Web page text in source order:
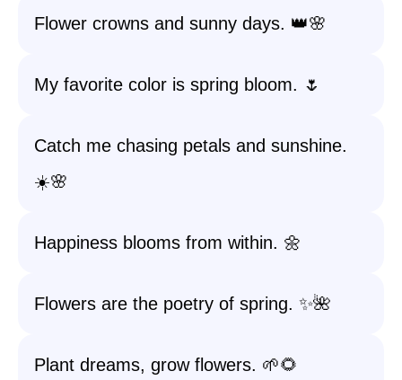
Flower crowns and sunny days. 👑🌸
My favorite color is spring bloom. 🌷
Catch me chasing petals and sunshine.
☀️🌸
Happiness blooms from within. 🌼
Flowers are the poetry of spring. ✨🌺
Plant dreams, grow flowers. 🌱🌻